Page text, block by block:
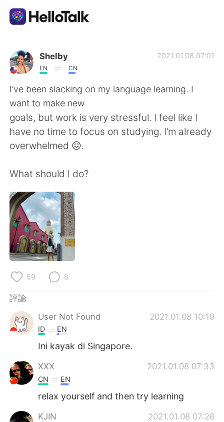
語言交換應用
AI Grammar Checker
繁體中文
English
Español
Français
日本語
Русский
Indonesia
Türkçe
Português
Shelby
EN CN
2021.01.08 07:01
I’ve been slacking on my language learning. I
want to make new
goals, but work is very stressful. I feel like I
have no time to focus on studying. I’m already
overwhelmed 😖.
What should I do?
59 8
評論
User Not Found
2021.01.08 10:19
ID EN
Ini kayak di Singapore.
XXX 2021.01.08 07:33
CN EN
relax yourself and then try learning
KJIN 2021.01.08 07:26